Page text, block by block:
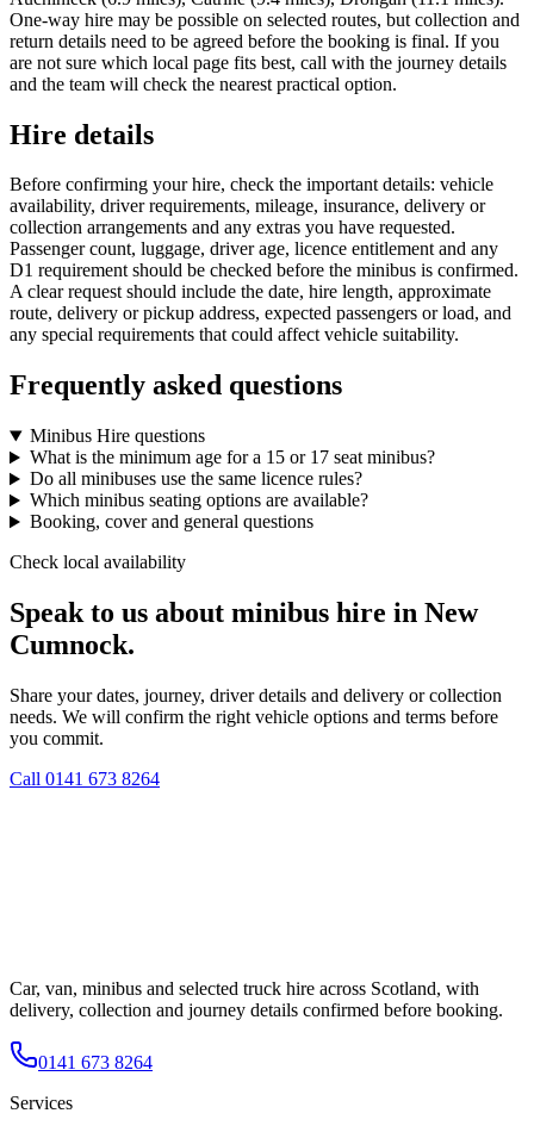
One-way hire may be possible on selected routes, but collection and
return details need to be agreed before the booking is final. If you
are not sure which local page fits best, call with the journey details
and the team will check the nearest practical option.
Hire details
Before confirming your hire, check the important details: vehicle
availability, driver requirements, mileage, insurance, delivery or
collection arrangements and any extras you have requested.
Passenger count, luggage, driver age, licence entitlement and any
D1 requirement should be checked before the minibus is confirmed.
A clear request should include the date, hire length, approximate
route, delivery or pickup address, expected passengers or load, and
any special requirements that could affect vehicle suitability.
Frequently asked questions
Minibus Hire questions
What is the minimum age for a 15 or 17 seat minibus?
Do all minibuses use the same licence rules?
Which minibus seating options are available?
Booking, cover and general questions
Check local availability
Speak to us about minibus hire in New
Cumnock.
Share your dates, journey, driver details and delivery or collection
needs. We will confirm the right vehicle options and terms before
you commit.
Call 0141 673 8264
Car, van, minibus and selected truck hire across Scotland, with
delivery, collection and journey details confirmed before booking.
0141 673 8264
Services